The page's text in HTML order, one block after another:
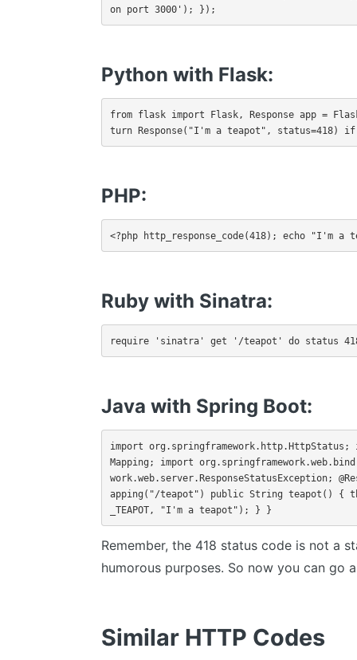
on port 3000'); });
Python with Flask:
from flask import Flask, Response app =
turn Response("I'm a teapot", status=418) if
PHP:
<?php http_response_code(418); echo "I'm a
Ruby with Sinatra:
require 'sinatra' get '/teapot' do status
Java with Spring Boot:
import org.springframework.http.HttpStatus;
Mapping; import
work.web.server.ResponseStatusException;
apping("/teapot") public String teapot() {
_TEAPOT, "I'm a teapot"); } }
Remember, the 418 status code is not a
humorous purposes. So now you can go
Similar HTTP Codes